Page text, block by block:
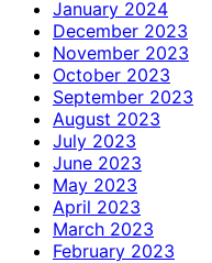
January 2024
December 2023
November 2023
October 2023
September 2023
August 2023
July 2023
June 2023
May 2023
April 2023
March 2023
February 2023